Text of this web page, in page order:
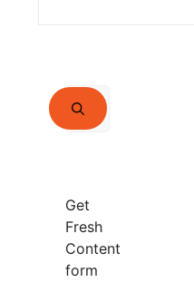
Search
for:
Get
Fresh
Content
form